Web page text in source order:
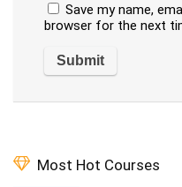
Save my name,
browser for the next
Most Hot Courses